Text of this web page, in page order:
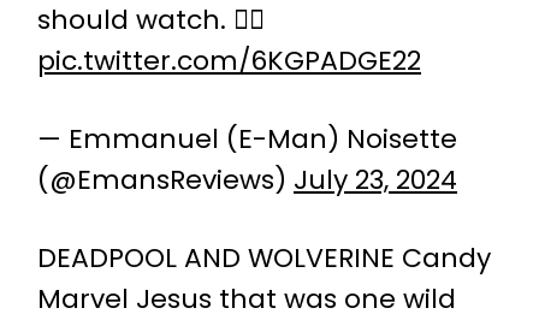
should watch. 👌🏿
pic.twitter.com/6KGPADGE22
— Emmanuel (E-Man) Noisette
(@EmansReviews) July 23, 2024
DEADPOOL AND WOLVERINE Candy
Marvel Jesus that was one wild